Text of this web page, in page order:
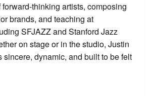
thinking artists, composing
brands, and teaching at
SFJAZZ and Stanford Jazz
on stage or in the studio, Justin
sincere, dynamic, and built to be felt